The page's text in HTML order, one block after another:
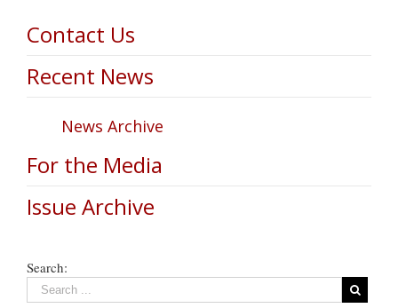
Contact Us
Recent News
News Archive
For the Media
Issue Archive
Search: